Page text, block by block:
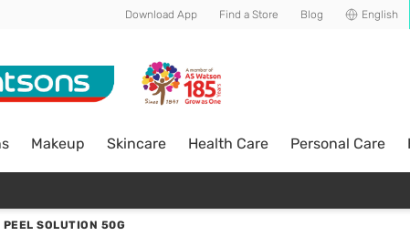
Download App Find a Store Blog English
Makeup Skincare Health Care Personal Care
PEEL SOLUTION 50G